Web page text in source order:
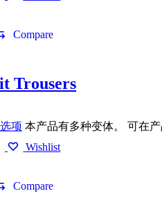
Compare
Trousers
项 本产品有多种变体。 可在
Wishlist
Compare